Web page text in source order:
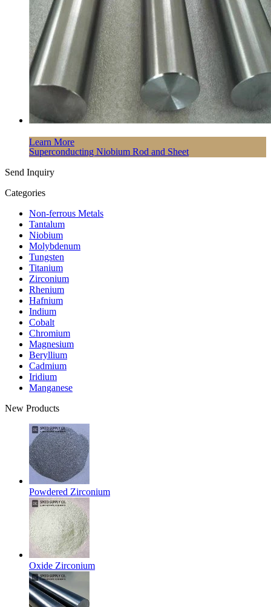
Learn More
Superconducting Niobium Rod and Sheet
Send Inquiry
Categories
Non-ferrous Metals
Tantalum
Niobium
Molybdenum
Tungsten
Titanium
Zirconium
Rhenium
Hafnium
Indium
Cobalt
Chromium
Magnesium
Beryllium
Cadmium
Iridium
Manganese
New Products
Powdered Zirconium
Oxide Zirconium